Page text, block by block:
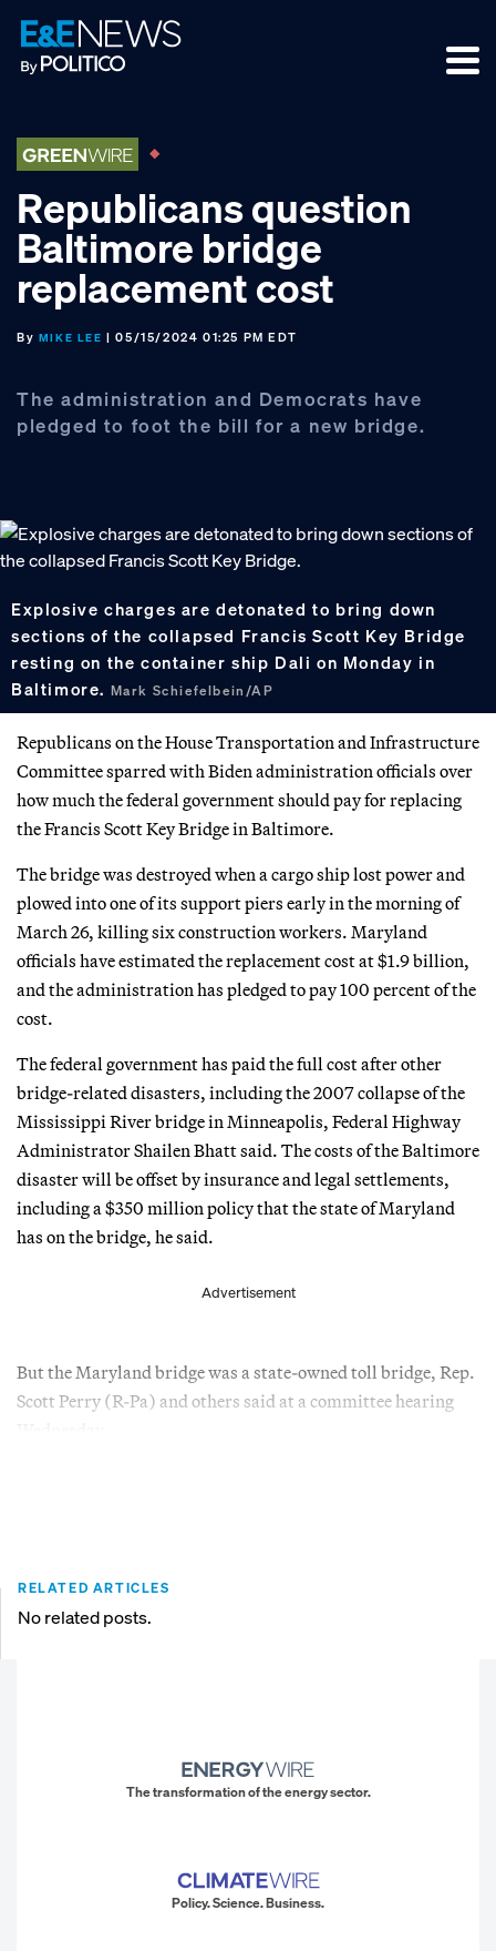
Skip
to
primary
Skip
to
main
Skip
to
footer
Republicans question
Baltimore bridge
replacement cost
By MIKE LEE | 05/15/2024 01:25 PM EDT
The administration and Democrats have
pledged to foot the bill for a new bridge.
Explosive charges are detonated to bring down
sections of the collapsed Francis Scott Key Bridge
resting on the container ship Dali on Monday in
Baltimore. Mark Schiefelbein/AP
Republicans on the House Transportation and Infrastructure
Committee sparred with Biden administration officials over
how much the federal government should pay for replacing
the Francis Scott Key Bridge in Baltimore.
The bridge was destroyed when a cargo ship lost power and
plowed into one of its support piers early in the morning of
March 26, killing six construction workers. Maryland
officials have estimated the replacement cost at $1.9 billion,
and the administration has pledged to pay 100 percent of the
cost.
The federal government has paid the full cost after other
bridge-related disasters, including the 2007 collapse of the
Mississippi River bridge in Minneapolis, Federal Highway
Administrator Shailen Bhatt said. The costs of the Baltimore
disaster will be offset by insurance and legal settlements,
including a $350 million policy that the state of Maryland
has on the bridge, he said.
Advertisement
But the Maryland bridge was a state-owned toll bridge, Rep.
Scott Perry (R-Pa) and others said at a committee hearing
RELATED ARTICLES
No related posts.
The transformation of the energy sector.
Policy. Science. Business.